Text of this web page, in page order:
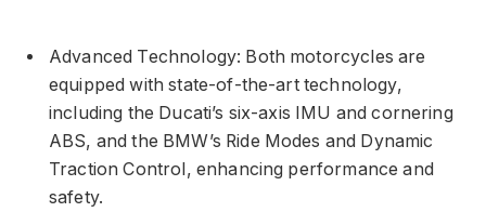
Advanced Technology: Both motorcycles are
equipped with state-of-the-art technology,
including the Ducati’s six-axis IMU and cornering
ABS, and the BMW’s Ride Modes and Dynamic
Traction Control, enhancing performance and
safety.